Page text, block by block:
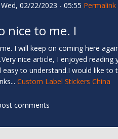
02/22/2023 - 05:55 Permalink
nice to me. I
I will keep on coming here
nice article, I enjoyed
easy to understand.I would like
Custom Label Stickers China
comments